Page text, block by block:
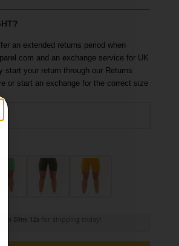
an extended returns period when
and an exchange service for UK
start your return through our Returns
or start an exchange for the correct size
3h 59m 11s for shipping today!